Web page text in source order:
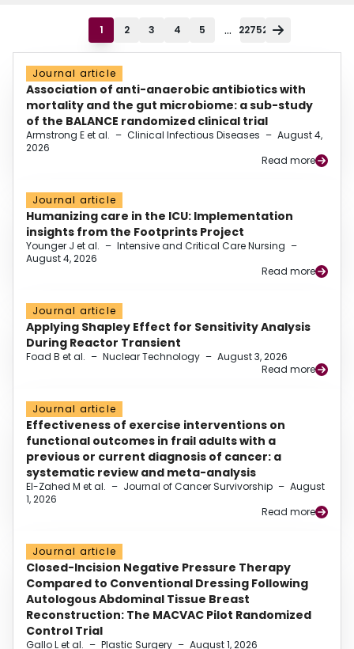
1 2 3 4 5 ... 22752
Journal article
Association of anti-anaerobic antibiotics with
mortality and the gut microbiome: a sub-study
of the BALANCE randomized clinical trial
Armstrong E et al. – Clinical Infectious Diseases – August 4,
2026
Read more
Journal article
Humanizing care in the ICU: Implementation
insights from the Footprints Project
Younger J et al. – Intensive and Critical Care Nursing –
August 4, 2026
Read more
Journal article
Applying Shapley Effect for Sensitivity Analysis
During Reactor Transient
Foad B et al. – Nuclear Technology – August 3, 2026
Read more
Journal article
Effectiveness of exercise interventions on
functional outcomes in frail adults with a
previous or current diagnosis of cancer: a
systematic review and meta-analysis
El-Zahed M et al. – Journal of Cancer Survivorship – August
1, 2026
Read more
Journal article
Closed-Incision Negative Pressure Therapy
Compared to Conventional Dressing Following
Autologous Abdominal Tissue Breast
Reconstruction: The MACVAC Pilot Randomized
Control Trial
Gallo L et al. – Plastic Surgery – August 1, 2026